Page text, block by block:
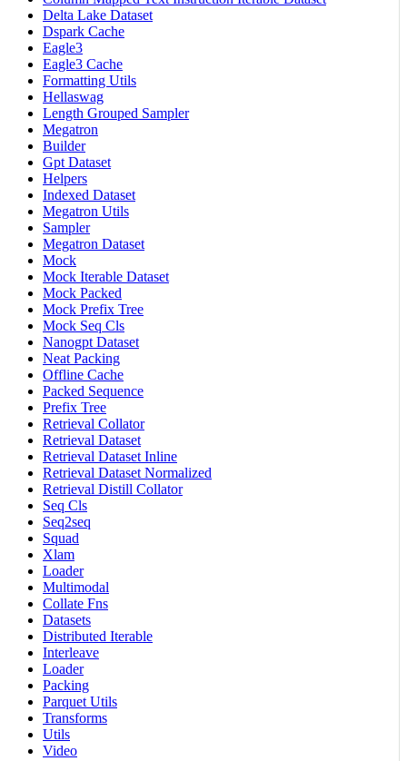
Delta Lake Dataset
Dspark Cache
Eagle3
Eagle3 Cache
Formatting Utils
Hellaswag
Length Grouped Sampler
Megatron
Builder
Gpt Dataset
Helpers
Indexed Dataset
Megatron Utils
Sampler
Megatron Dataset
Mock
Mock Iterable Dataset
Mock Packed
Mock Prefix Tree
Mock Seq Cls
Nanogpt Dataset
Neat Packing
Offline Cache
Packed Sequence
Prefix Tree
Retrieval Collator
Retrieval Dataset
Retrieval Dataset Inline
Retrieval Dataset Normalized
Retrieval Distill Collator
Seq Cls
Seq2seq
Squad
Xlam
Loader
Multimodal
Collate Fns
Datasets
Distributed Iterable
Interleave
Loader
Packing
Parquet Utils
Transforms
Utils
Video